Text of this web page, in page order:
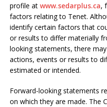
profile at www.sedarplus.ca,
factors relating to Tenet.
identify certain factors that
or results to differ materially
looking statements, there
actions, events or results to
estimated or intended.
Forward-looking statements
on which they are made. The